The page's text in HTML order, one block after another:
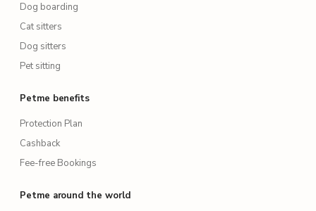
Dog boarding
Cat sitters
Dog sitters
Pet sitting
Petme benefits
Protection Plan
Cashback
Fee-free Bookings
Petme around the world